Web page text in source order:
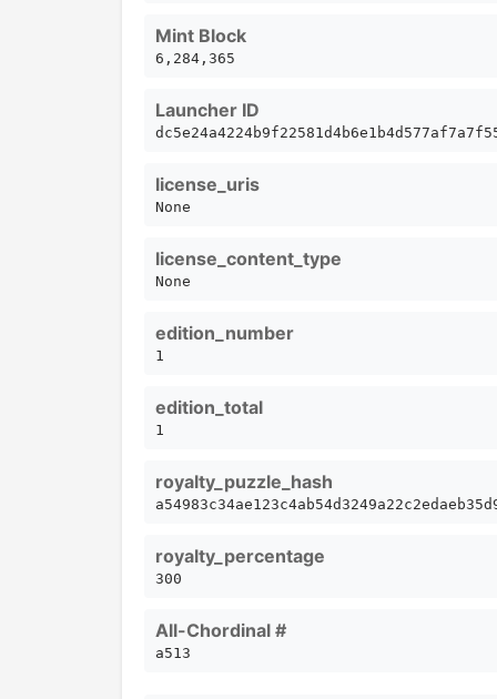
Mint Block
6,284,365
Launcher ID
license_uris
None
license_content_type
None
edition_number
1
edition_total
1
royalty_puzzle_hash
royalty_percentage
300
All-Chordinal #
a513